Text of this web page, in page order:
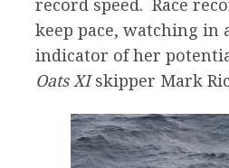
record speed. Race
keep pace, watching in
indicator of her
Oats XIskipper Mark